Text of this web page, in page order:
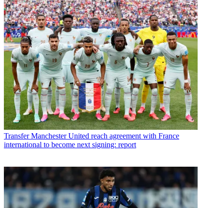
Transfer Manchester United reach agreement with France
international to become next signing: report